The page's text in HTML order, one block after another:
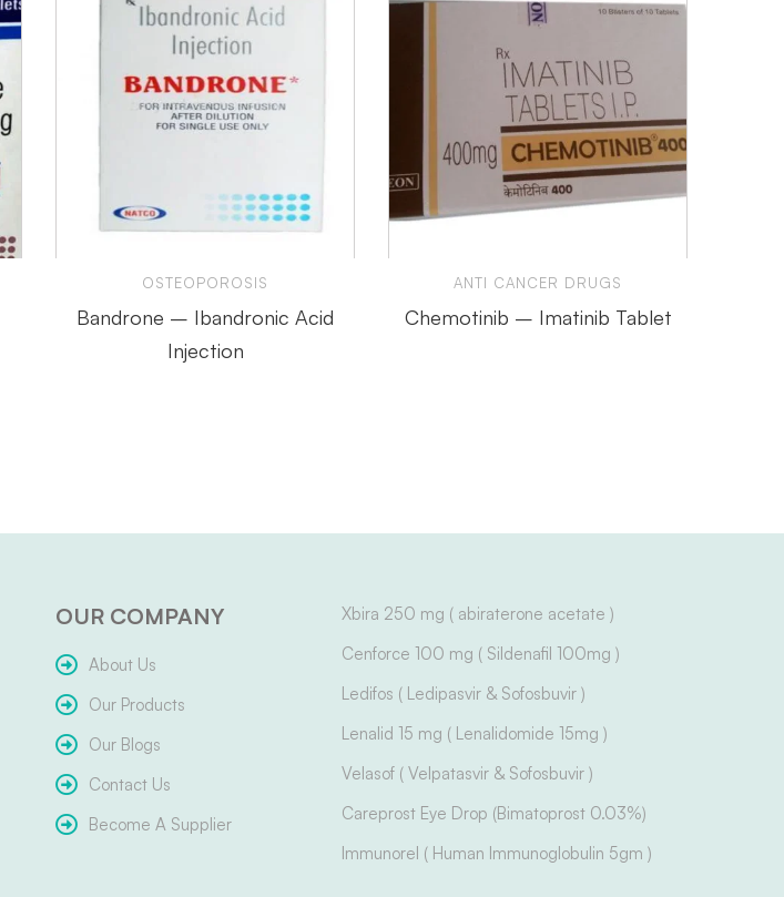
OSTEOPOROSIS
Bandrone – Ibandronic Acid
Injection
ANTI CANCER DRUGS
Chemotinib – Imatinib Tablet
OUR COMPANY
About Us
Our Products
Our Blogs
Contact Us
Become A Supplier
Xbira 250 mg ( abiraterone acetate )
Cenforce 100 mg ( Sildenafil 100mg )
Ledifos ( Ledipasvir & Sofosbuvir )
Lenalid 15 mg ( Lenalidomide 15mg )
Velasof ( Velpatasvir & Sofosbuvir )
Careprost Eye Drop (Bimatoprost 0.03%)
Immunorel ( Human Immunoglobulin 5gm )